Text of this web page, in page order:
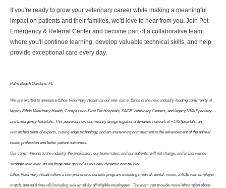
If you're ready to grow your veterinary career while making a meaningful
impact on patients and their families, we'd love to hear from you. Join Pet
Emergency & Referral Center and become part of a collaborative team
where you'll continue learning, develop valuable technical skills, and help
provide exceptional care every day.
Palm Beach Gardens, FL
We are excited to announce Ethos Veterinary Health as our new name. Ethos is the new, industry-leading community of
legacy Ethos Veterinary Health, Compassion-First Pet Hospitals, SAGE Veterinary Centers, and legacy NVA Specialty
and Emergency hospitals. This powerful new community brings together a dynamic network of ~145 hospitals, an
unmatched team of experts, cutting-edge technology, and an unwavering commitment to the advancement of the animal
health profession and better patient outcomes.
Our commitments to the industry, the profession, our teammates, and our patients, will not change, and in fact will be
stronger than ever, as we forge new ground as this new dynamic community.
Ethos Veterinary Health offers a comprehensive benefits program including medical, dental, vision, a 401k with employer
match, and paid time off (including sick time) for all eligible employees. The team can provide more information about